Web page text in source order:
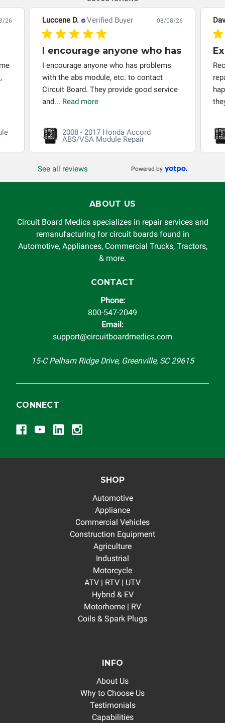
responsible for the improper diagnosis of components by
26 Luccene D. Verified Buyer 08/08/26
I encourage anyone who has
I encourage anyone who has problems
with the abs module, etc. to contact
Circuit Board. They provide good service
and... Read more
2008 - 2017 Honda Accord
ABS/VSA Module Repair
See all reviews Powered by
ABOUT US
Circuit Board Medics specializes in repair services and
remanufacturing for circuit boards found in
Automotive, Appliances, Commercial Trucks, Tractors,
& more.
CONTACT
Phone:
800-547-2049
Email:
support@circuitboardmedics.com
15-C Pelham Ridge Drive, Greenville, SC 29615
CONNECT
SHOP
Automotive
Appliance
Commercial Vehicles
Construction Equipment
Agriculture
Industrial
Motorcycle
ATV | RTV | UTV
Hybrid & EV
Motorhome | RV
Coils & Spark Plugs
INFO
About Us
Why to Choose Us
Testimonials
Capabilities